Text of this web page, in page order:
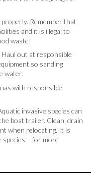
Remember that
and it is illegal to
waste!
Haul out at responsible
so sanding
water.
with responsible
invasive species can
boat trailer. Clean, drain
when relocating. It is
– for more